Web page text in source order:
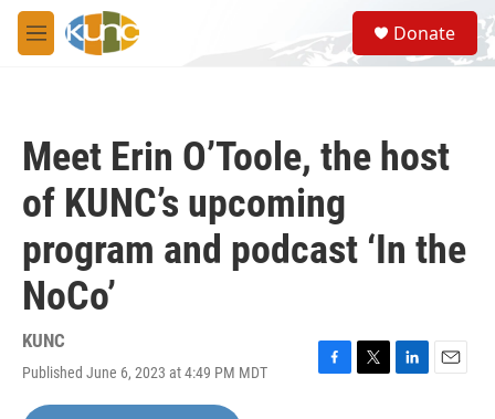
Skip to main content
M
e
S
e
a
Donate
Meet Erin O’Toole, the host
of KUNC’s upcoming
program and podcast ‘In the
NoCo’
KUNC
Published June 6, 2023 at 4:49 PM MDT
F
T
L
E